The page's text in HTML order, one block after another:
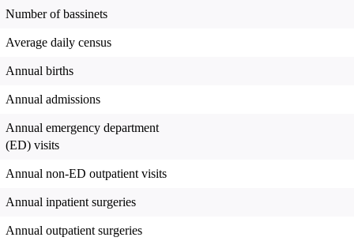
Number of bassinets
Average daily census
Annual births
Annual admissions
Annual emergency department
(ED) visits
Annual non-ED outpatient visits
Annual inpatient surgeries
Annual outpatient surgeries